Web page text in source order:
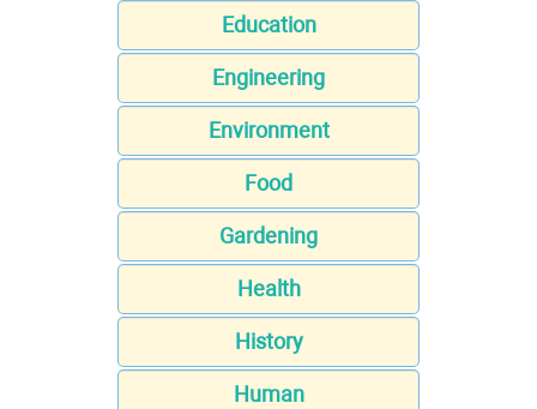
Education
Engineering
Environment
Food
Gardening
Health
History
Human